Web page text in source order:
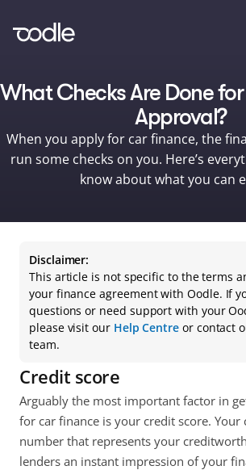
What Checks Are Done
Approval?
When you apply for car finance, the
run some checks on you. Here’s
know about what you can
Disclaimer:
This article is not specific to the terms
your finance agreement with Oodle. If
questions or need support with your
please visit our Help Centre or contact
team.
Credit score
Arguably the most important factor in
for car finance is your credit score. Your
number that represents your
lenders an instant impression of your